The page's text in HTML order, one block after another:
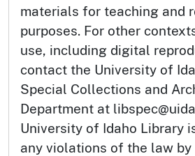
materials for teaching and
purposes. For other
use, including digital
contact the University of
Special Collections and
Department at
University of Idaho Library
any violations of the law by